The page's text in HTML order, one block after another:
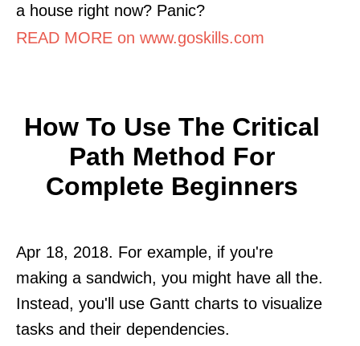
a house right now? Panic?
READ MORE on www.goskills.com
How To Use The Critical
Path Method For
Complete Beginners
Apr 18, 2018. For example, if you're
making a sandwich, you might have all the.
Instead, you'll use Gantt charts to visualize
tasks and their dependencies.